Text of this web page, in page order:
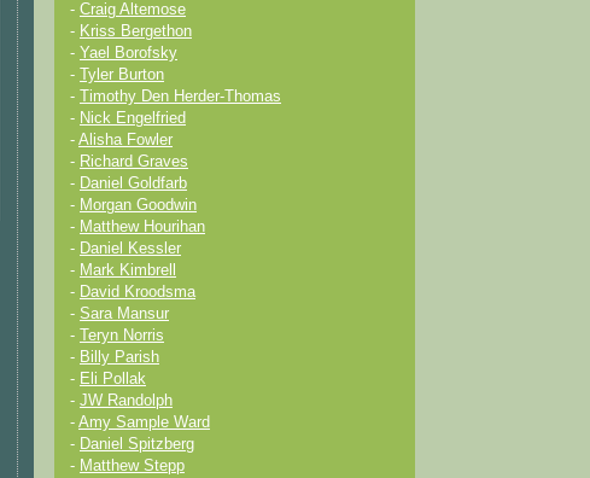
- Craig Altemose
- Kriss Bergethon
- Yael Borofsky
-
Tyler Burton
-
Timothy Den Herder-Thomas
- Nick Engelfried
- Alisha Fowler
- Richard Graves
- Daniel Goldfarb
- Morgan Goodwin
- Matthew Hourihan
- Daniel Kessler
- Mark Kimbrell
- David Kroodsma
- Sara Mansur
-
Teryn Norris
- Billy Parish
- Eli Pollak
- JW Randolph
- Amy Sample Ward
- Daniel Spitzberg
- Matthew Stepp